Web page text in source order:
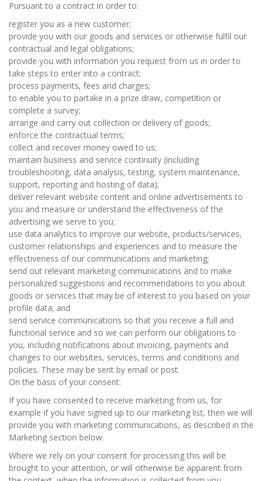
Pursuant to a contract in order to:
register you as a new customer;
provide you with our goods and services or otherwise fulfil our
contractual and legal obligations;
provide you with information you request from us in order to
take steps to enter into a contract;
process payments, fees and charges;
to enable you to partake in a prize draw, competition or
complete a survey;
arrange and carry out collection or delivery of goods;
enforce the contractual terms;
collect and recover money owed to us;
maintain business and service continuity (including
troubleshooting, data analysis, testing, system maintenance,
support, reporting and hosting of data);
deliver relevant website content and online advertisements to
you and measure or understand the effectiveness of the
advertising we serve to you;
use data analytics to improve our website, products/services,
customer relationships and experiences and to measure the
effectiveness of our communications and marketing;
send out relevant marketing communications and to make
personalized suggestions and recommendations to you about
goods or services that may be of interest to you based on your
profile data; and
send service communications so that you receive a full and
functional service and so we can perform our obligations to
you, including notifications about invoicing, payments and
changes to our websites, services, terms and conditions and
policies. These may be sent by email or post.
On the basis of your consent:
If you have consented to receive marketing from us, for
example if you have signed up to our marketing list, then we will
provide you with marketing communications, as described in the
Marketing section below.
Where we rely on your consent for processing this will be
brought to your attention, or will otherwise be apparent from